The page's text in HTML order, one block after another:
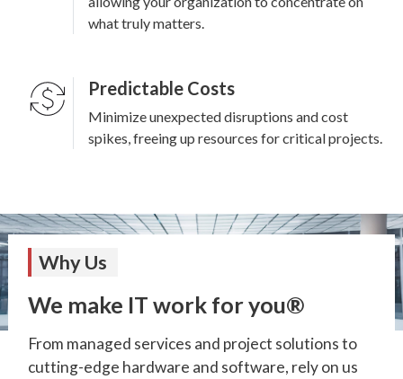
what truly matters.
Predictable Costs
Minimize unexpected disruptions and cost
spikes, freeing up resources for critical projects.
Why Us
We make IT work for you®
From managed services and project solutions to
cutting-edge hardware and software, rely on us